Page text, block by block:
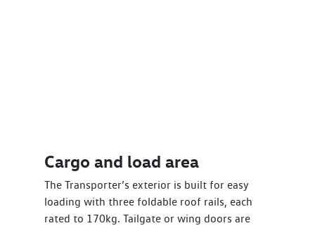
Cargo and load area
The Transporter’s exterior is built for easy
loading with three foldable roof rails, each
rated to 170kg. Tailgate or wing doors are